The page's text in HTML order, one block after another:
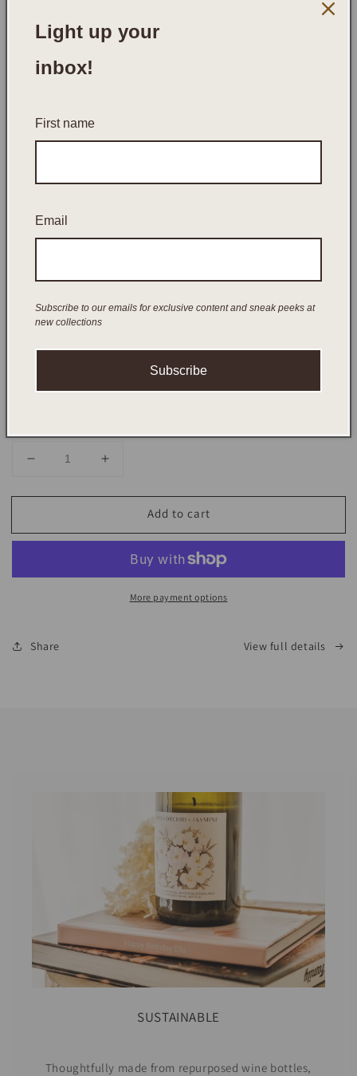
UNWINED RITUAL SET
Regular
$95.00 AUD
Decrease
for
RITUAL
Increase
for
UNWINED
RITUAL
Add to cart
More payment options
Share View full details
SUSTAINABLE
Thoughtfully made from repurposed wine bottles,
Light up your
inbox!
First name
Email
Subscribe to our emails for exclusive content and sneak peeks at
new collections
Subscribe